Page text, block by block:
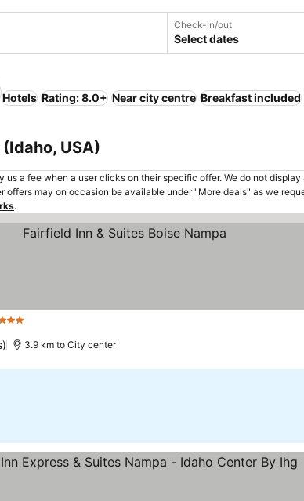
Check-in/out
Select dates
Hotels Rating: 8.0+ Near city centre Breakfast included
USA)
us a fee when a user clicks on their specific offer. We do not
offers may on occasion be available under "More deals" as we
.
3 Stars
3.9 km to City center